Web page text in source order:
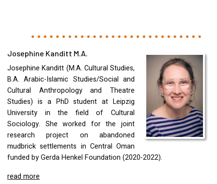
Josephine Kanditt M.A.
Josephine Kanditt (M.A. Cultural Studies,
B.A. Arabic-Islamic Studies/Social and
Cultural Anthropology and Theatre
Studies) is a PhD student at Leipzig
University in the field of Cultural
Sociology. She worked for the joint
research project on abandoned
mudbrick settlements in Central Oman
funded by Gerda Henkel Foundation (2020-2022).
read more